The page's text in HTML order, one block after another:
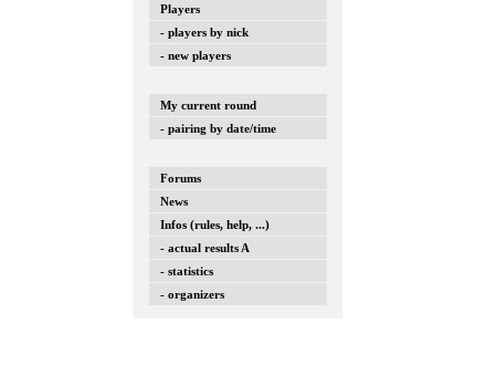
Players
- players by nick
- new players
My current round
- pairing by date/time
Forums
News
Infos (rules, help, ...)
- actual results A
- statistics
- organizers